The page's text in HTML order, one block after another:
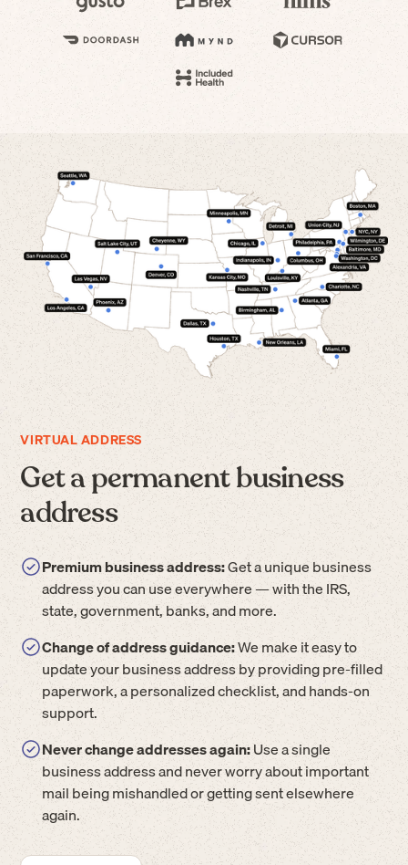
VIRTUAL ADDRESS
Get a permanent business
address
Premium business address:Get a unique business
address you can use everywhere — with the IRS,
state, government, banks, and more.
Change of address guidance:We make it easy to
update your business address by providing pre-filled
paperwork, a personalized checklist, and hands-on
support.
Never change addresses again:Use a single
business address and never worry about important
mail being mishandled or getting sent elsewhere
again.